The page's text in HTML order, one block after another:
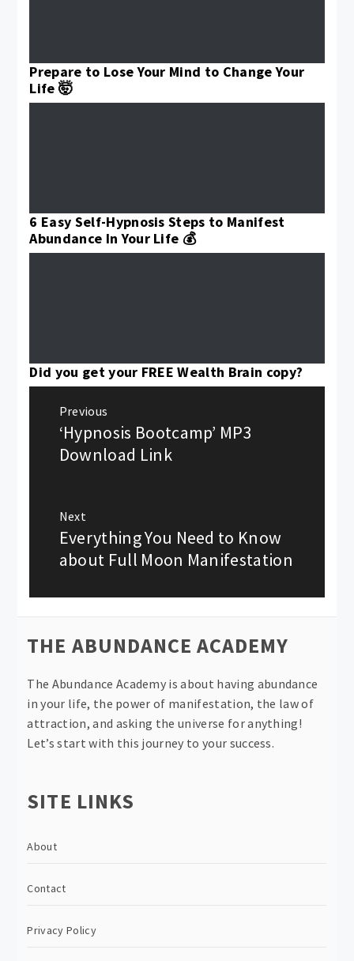
Prepare to Lose Your Mind to Change Your
Life 🤯
6 Easy Self-Hypnosis Steps to Manifest
Abundance In Your Life 💰
Did you get your FREE Wealth Brain copy?
navigation
Previous
Previous
post:
‘Hypnosis Bootcamp’ MP3
Download Link
Next
Next
post:
Everything You Need to Know
about Full Moon Manifestation
THE ABUNDANCE ACADEMY
The Abundance Academy is about having abundance
in your life, the power of manifestation, the law of
attraction, and asking the universe for anything!
Let’s start with this journey to your success.
SITE LINKS
About
Contact
Privacy Policy